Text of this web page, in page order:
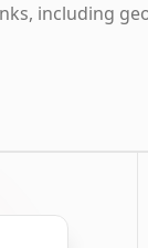
including